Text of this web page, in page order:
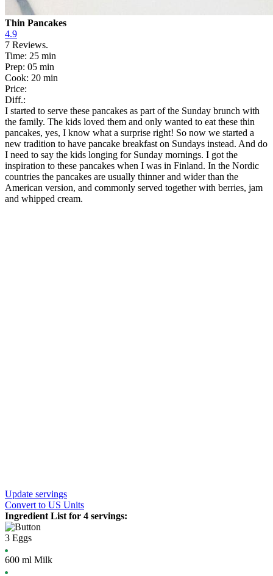
Thin Pancakes
4.9
7 Reviews.
Time: 25 min
Prep: 05 min
Cook: 20 min
Price:
Diff.:
I started to serve these pancakes as part of the Sunday brunch with
the family. The kids loved them and only wanted to eat these thin
pancakes, yes, I know what a surprise right! So now we started a
new tradition to have pancake breakfast on Sundays instead. And do
I need to say the kids longing for Sunday mornings. I got the
inspiration to these pancakes when I was in Finland. In the Nordic
countries the pancakes are usually thinner and wider than the
American version, and commonly served together with berries, jam
and whipped cream.
Update servings
Convert to US Units
Ingredient List for 4 servings:
3 Eggs
600 ml Milk